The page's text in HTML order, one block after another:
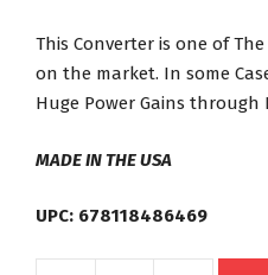
This Converter is one of
on the market. In some
Huge Power Gains through
MADE IN THE USA
UPC: 678118486469